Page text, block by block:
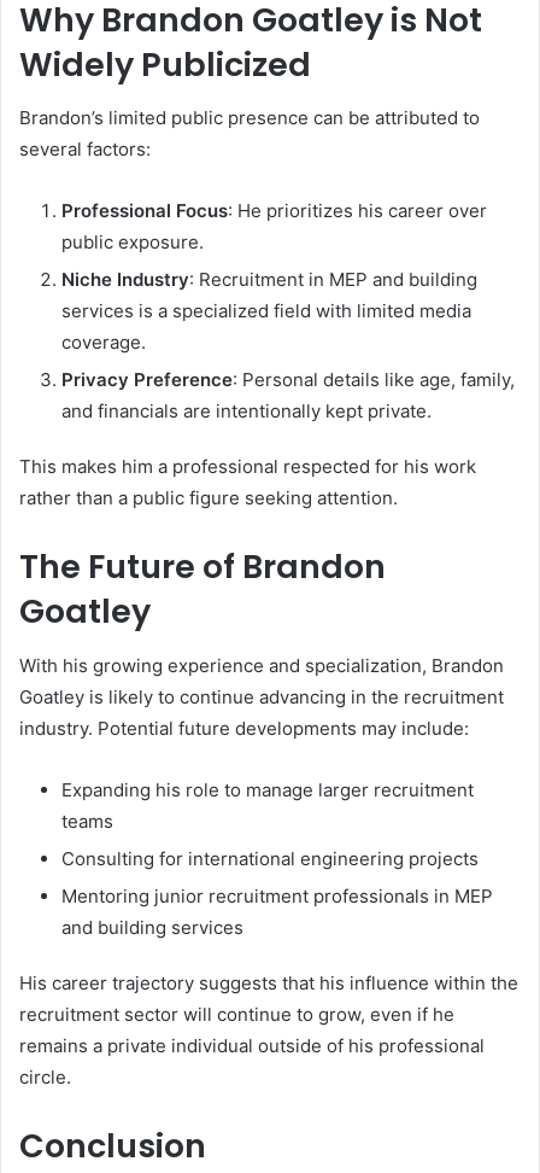
Why Brandon Goatley is Not
Widely Publicized
Brandon’s limited public presence can be attributed to
several factors:
Professional Focus: He prioritizes his career over
public exposure.
Niche Industry: Recruitment in MEP and building
services is a specialized field with limited media
coverage.
Privacy Preference: Personal details like age, family,
and financials are intentionally kept private.
This makes him a professional respected for his work
rather than a public figure seeking attention.
The Future of Brandon
Goatley
With his growing experience and specialization, Brandon
Goatley is likely to continue advancing in the recruitment
industry. Potential future developments may include:
Expanding his role to manage larger recruitment
teams
Consulting for international engineering projects
Mentoring junior recruitment professionals in MEP
and building services
His career trajectory suggests that his influence within the
recruitment sector will continue to grow, even if he
remains a private individual outside of his professional
circle.
Conclusion